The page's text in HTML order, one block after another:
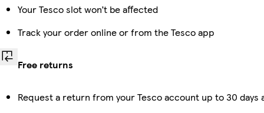
Your Tesco slot won’t be affected
Track your order online or from the Tesco app
Free returns
Request a return from your Tesco account up to 30